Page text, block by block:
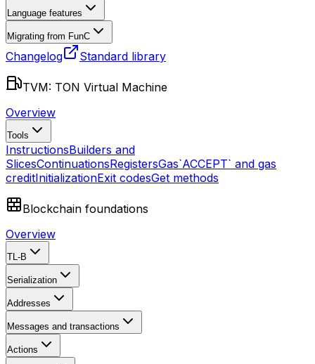
Language features
Migrating from FunC
Changelog Standard library
TVM: TON Virtual Machine
Overview
Tools
InstructionsBuilders and
SlicesContinuationsRegistersGas`ACCEPT` and gas
creditInitializationExit codesGet methods
Blockchain foundations
Overview
TL-B
Serialization
Addresses
Messages and transactions
Actions